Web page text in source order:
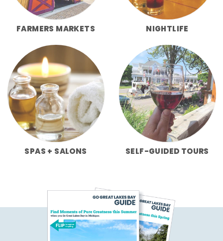
FARMERS MARKETS NIGHTLIFE
SPAS + SALONS SELF-GUIDED TOURS